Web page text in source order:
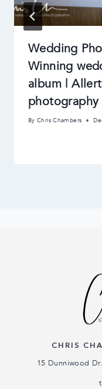
Wedding
Winning
album |
photography
By Chris Chambers
CHRIS
15 Dunniwood